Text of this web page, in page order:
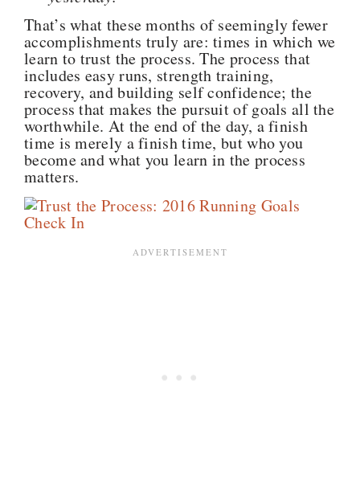
That’s what these months of seemingly fewer
accomplishments truly are: times in which we
learn to trust the process. The process that
includes easy runs, strength training,
recovery, and building self confidence; the
process that makes the pursuit of goals all the
worthwhile. At the end of the day, a finish
time is merely a finish time, but who you
become and what you learn in the process
matters.